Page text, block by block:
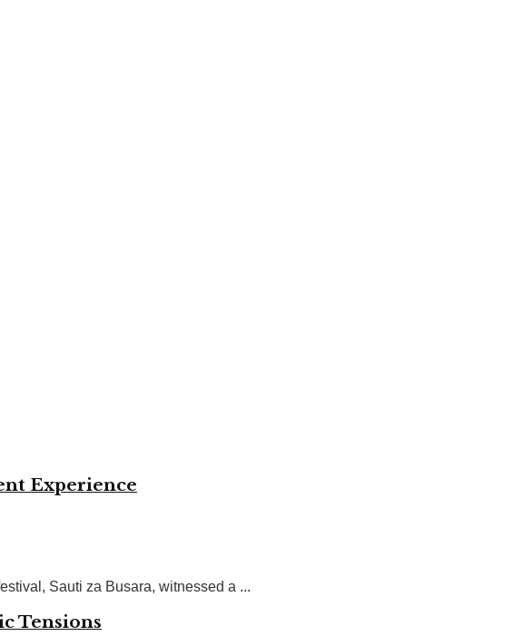
Experience
Sauti za Busara, witnessed a ...
Tensions